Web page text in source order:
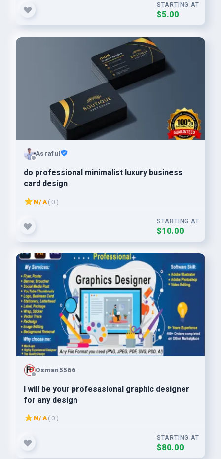
STARTING AT
$5.00
Asraful
do professional minimalist luxury business
card design
N/A( 0 )
STARTING AT
$10.00
Osman5566
I will be your profesasional graphic designer
for any design
N/A( 0 )
STARTING AT
$80.00